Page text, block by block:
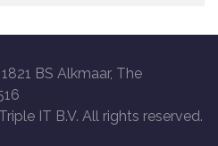
BS Alkmaar, The
IT B.V. All rights reserved.